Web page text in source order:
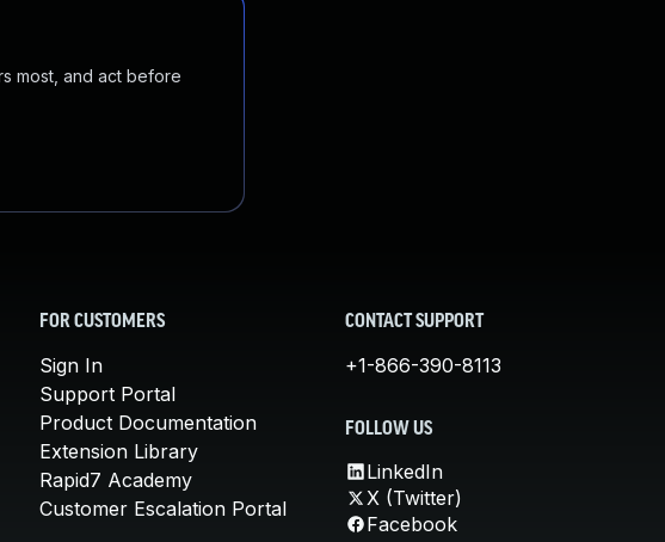
most, and act before
FOR CUSTOMERS
Sign In
Support Portal
Product Documentation
Extension Library
Rapid7 Academy
Customer Escalation Portal
CONTACT SUPPORT
+1-866-390-8113
FOLLOW US
LinkedIn
X (Twitter)
Facebook